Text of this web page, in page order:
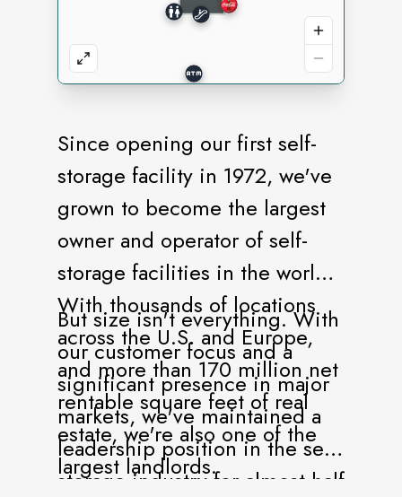
Since opening our first self-
storage facility in 1972, we've
grown to become the largest
owner and operator of self-
storage facilities in the world.
With thousands of locations
across the U.S. and Europe,
and more than 170 million net
rentable square feet of real
estate, we're also one of the
largest landlords.
But size isn't everything. With
our customer focus and a
significant presence in major
markets, we've maintained a
leadership position in the self-
storage industry for almost half